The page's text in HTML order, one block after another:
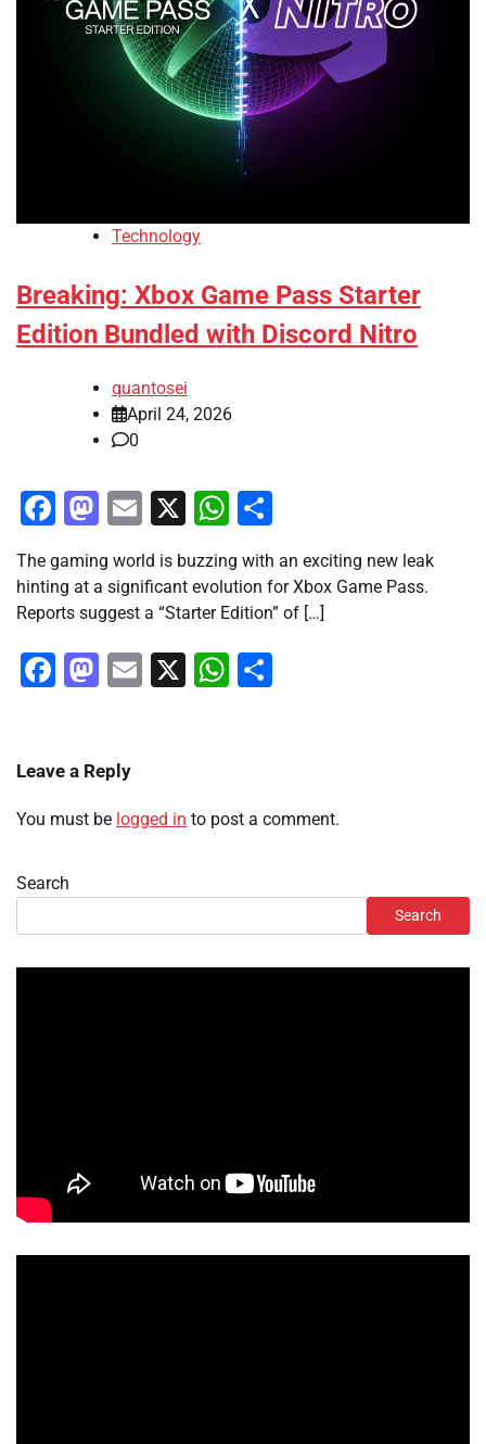
Technology
Breaking: Xbox Game Pass Starter
Edition Bundled with Discord Nitro
quantosei
April 24, 2026
0
Facebook
Mastodon
Email
X WhatsApp
The gaming world is buzzing with an exciting new leak
hinting at a significant evolution for Xbox Game Pass.
Reports suggest a “Starter Edition” of […]
Facebook
Mastodon
Email
X WhatsApp
Leave a Reply
You must be logged in to post a comment.
Search
Search